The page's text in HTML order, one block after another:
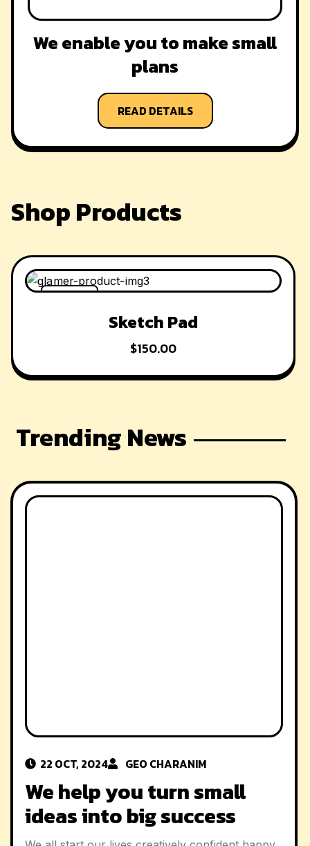
We enable you to make small
plans
READ DETAILS
Shop Products
-42% OFF
Sketch Pad
$150.00
Trending News
22 OCT, 2024 GEO CHARANIM
We help you turn small
ideas into big success